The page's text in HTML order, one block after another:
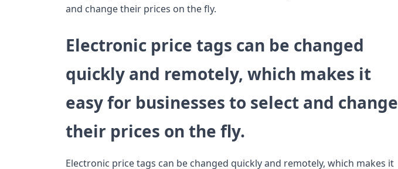
and change their prices on the fly.
Electronic price tags can be changed
quickly and remotely, which makes it
easy for businesses to select and change
their prices on the fly.
Electronic price tags can be changed quickly and remotely, which makes it